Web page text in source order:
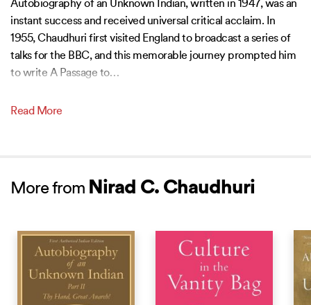
Autobiography of an Unknown Indian, written in 1947, was an
instant success and received universal critical acclaim. In
1955, Chaudhuri first visited England to broadcast a series of
talks for the BBC, and this memorable journey prompted him
to write A Passage to…
Read More
More from Nirad C. Chaudhuri